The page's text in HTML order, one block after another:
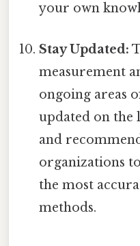
your own
Stay Updated:
measurement
ongoing areas
updated on the
and
organizations
the most
methods.